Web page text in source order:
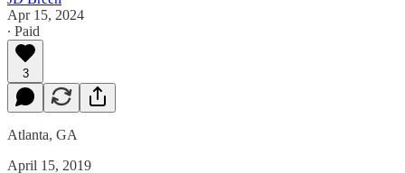
Apr 15, 2024
∙ Paid
3
Atlanta, GA
April 15, 2019